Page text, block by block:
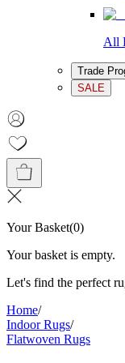
All
Trade
SALE
Your Basket(0)
Your basket is empty.
Let's find the perfect
Home/
Indoor Rugs/
Flatwoven Rugs